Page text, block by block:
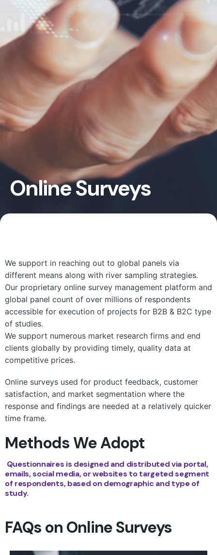
Online Surveys
We support in reaching out to global panels via
different means along with river sampling strategies.
Our proprietary online survey management platform and
global panel count of over millions of respondents
accessible for execution of projects for B2B & B2C type
of studies.
We support numerous market research firms and end
clients globally by providing timely, quality data at
competitive prices.
Online surveys used for product feedback, customer
satisfaction, and market segmentation where the
response and findings are needed at a relatively quicker
time frame.
Methods We Adopt
Questionnaires is designed and distributed via portal,
emails, social media, or websites to targeted segment
of respondents, based on demographic and type of
study.
FAQs on Online Surveys